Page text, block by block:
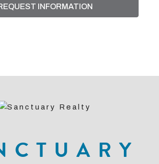
a sparkling pool perfect for relaxing or
INFORMATION